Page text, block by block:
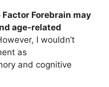
Factor Forebrain may
age-related
I wouldn’t
as
and cognitive